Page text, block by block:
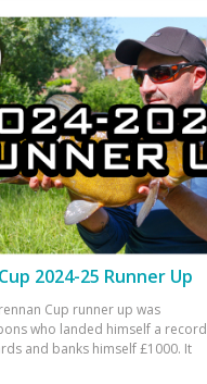
2024-25 Runner Up
Cup runner up was
who landed himself a record
and banks himself £1000. It